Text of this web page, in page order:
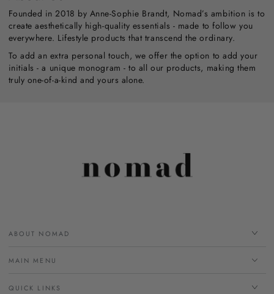
Founded in 2018 by Anne-Sophie Brandt, Nomad’s ambition is to
create aesthetically high-quality essentials - made to follow you
everywhere. Lifestyle products that transcend the ordinary.
To add an extra personal touch, we offer the option to add your
initials - a unique monogram - to all our products, making them
truly one-of-a-kind and yours alone.
ABOUT NOMAD
MAIN MENU
QUICK LINKS